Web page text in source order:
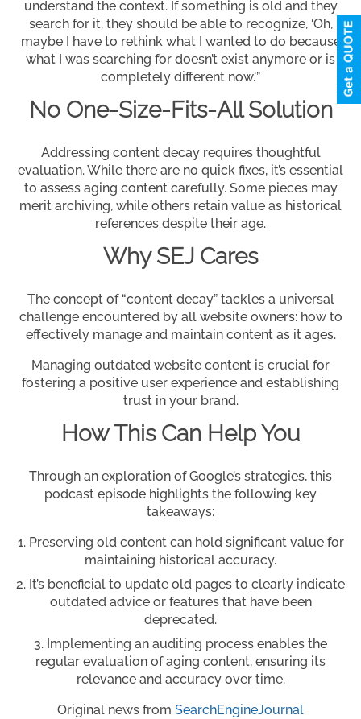
understand the context. If something is old and they
search for it, they should be able to recognize, ‘Oh,
maybe I have to rethink what I wanted to do because
what I was searching for doesn’t exist anymore or is
completely different now.'”
No One-Size-Fits-All Solution
Addressing content decay requires thoughtful
evaluation. While there are no quick fixes, it’s essential
to assess aging content carefully. Some pieces may
merit archiving, while others retain value as historical
references despite their age.
Why SEJ Cares
The concept of “content decay” tackles a universal
challenge encountered by all website owners: how to
effectively manage and maintain content as it ages.
Managing outdated website content is crucial for
fostering a positive user experience and establishing
trust in your brand.
How This Can Help You
Through an exploration of Google’s strategies, this
podcast episode highlights the following key
takeaways:
Preserving old content can hold significant value for
maintaining historical accuracy.
It’s beneficial to update old pages to clearly indicate
outdated advice or features that have been
deprecated.
Implementing an auditing process enables the
regular evaluation of aging content, ensuring its
relevance and accuracy over time.
Original news from SearchEngineJournal